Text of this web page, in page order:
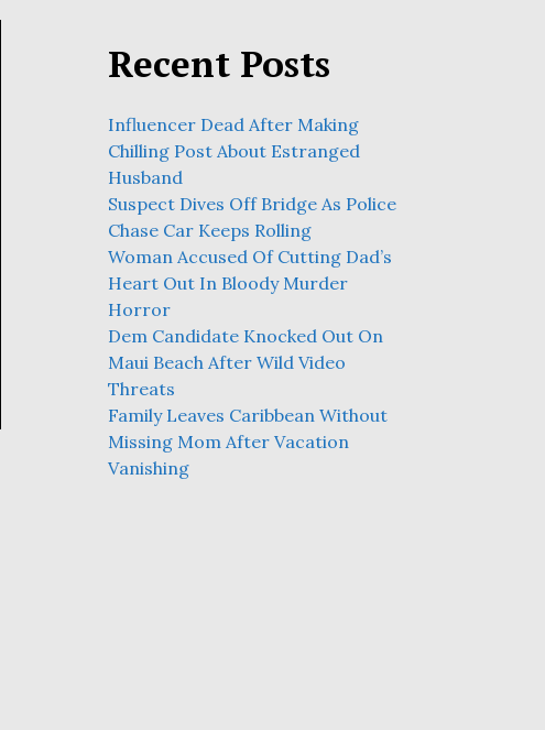
Recent Posts
Influencer Dead After Making
Chilling Post About Estranged
Husband
Suspect Dives Off Bridge As Police
Chase Car Keeps Rolling
Woman Accused Of Cutting Dad’s
Heart Out In Bloody Murder
Horror
Dem Candidate Knocked Out On
Maui Beach After Wild Video
Threats
Family Leaves Caribbean Without
Missing Mom After Vacation
Vanishing